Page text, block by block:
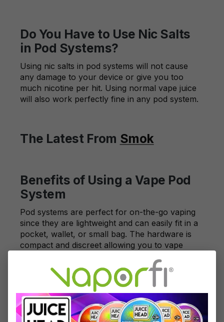
Do You Have to Use Nic Salts
in Pod Systems?
Using nic salts in pod systems will not cause
any damage to your device or give you too
much nicotine per hit. Using normal vape juice
will also work perfectly fine in any pod system.
The Latest From Smok
Benefits of Using a Vape Pod
System
Pod systems are perfect for on-the-go vaping
since they are lightweight and can easily fit in a
pocket, wallet, or small bag. The hardware is
compact and discreet allowing you to vape
expensive than more advanced vapes while
maintaining a high-quality vaping experience.
Ranging between $20 to $50 on average, pod
systems are an affordable way to get your
nicotine fix.